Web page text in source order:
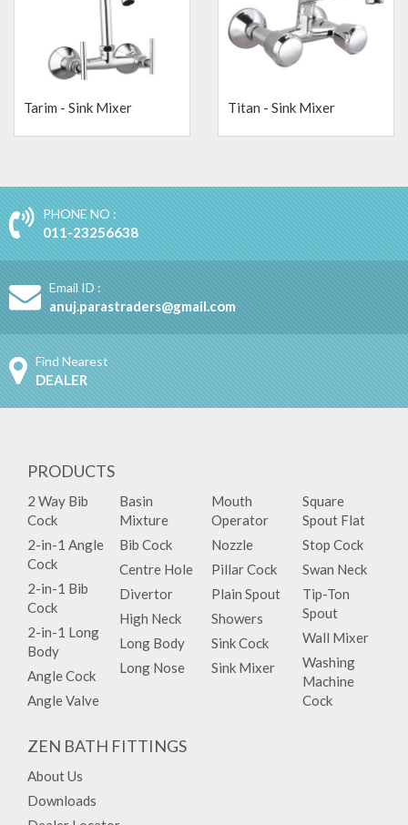
Tarim - Sink Mixer Titan - Sink Mixer
PHONE NO :
011-23256638
Email ID :
anuj.parastraders@gmail.com
Find Nearest
DEALER
PRODUCTS
2 Way Bib
Cock
2-in-1 Angle
Cock
2-in-1 Bib
Cock
2-in-1 Long
Body
Angle Cock
Angle Valve
Basin
Mixture
Bib Cock
Centre Hole
Divertor
High Neck
Long Body
Long Nose
Mouth
Operator
Nozzle
Pillar Cock
Plain Spout
Showers
Sink Cock
Sink Mixer
Square
Spout Flat
Stop Cock
Swan Neck
Tip-Ton
Spout
Wall Mixer
Washing
Machine
Cock
ZEN BATH FITTINGS
About Us
Downloads